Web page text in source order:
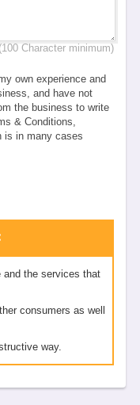
(100 Character minimum)
own experience and
and have not
the business to write
& Conditions,
is in many cases
and the services that
consumers as well
way.